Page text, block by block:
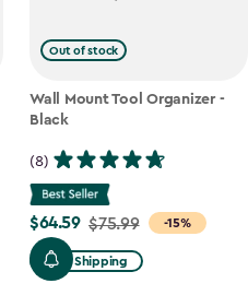
Out of stock
Wall Mount Tool Organizer -
Black
(8)
-15%
Price
from
$75.99
$64.59 $75.99
Free Shipping